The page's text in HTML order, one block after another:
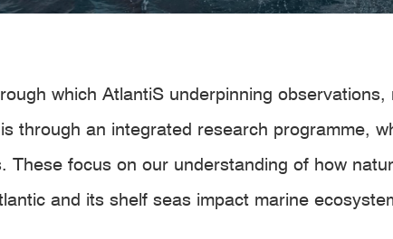
which AtlantiS underpinning
through an integrated research programme,
These focus on our understanding of how
and its shelf seas impact marine